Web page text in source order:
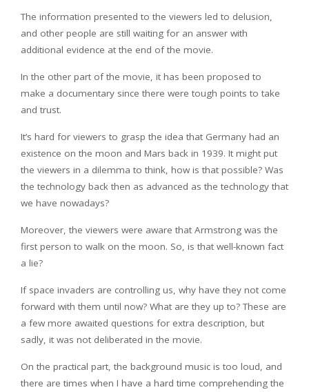
The information presented to the viewers led to delusion,
and other people are still waiting for an answer with
additional evidence at the end of the movie.
In the other part of the movie, it has been proposed to
make a documentary since there were tough points to take
and trust.
It’s hard for viewers to grasp the idea that Germany had an
existence on the moon and Mars back in 1939. It might put
the viewers in a dilemma to think, how is that possible? Was
the technology back then as advanced as the technology that
we have nowadays?
Moreover, the viewers were aware that Armstrong was the
first person to walk on the moon. So, is that well-known fact
a lie?
If space invaders are controlling us, why have they not come
forward with them until now? What are they up to? These are
a few more awaited questions for extra description, but
sadly, it was not deliberated in the movie.
On the practical part, the background music is too loud, and
there are times when I have a hard time comprehending the